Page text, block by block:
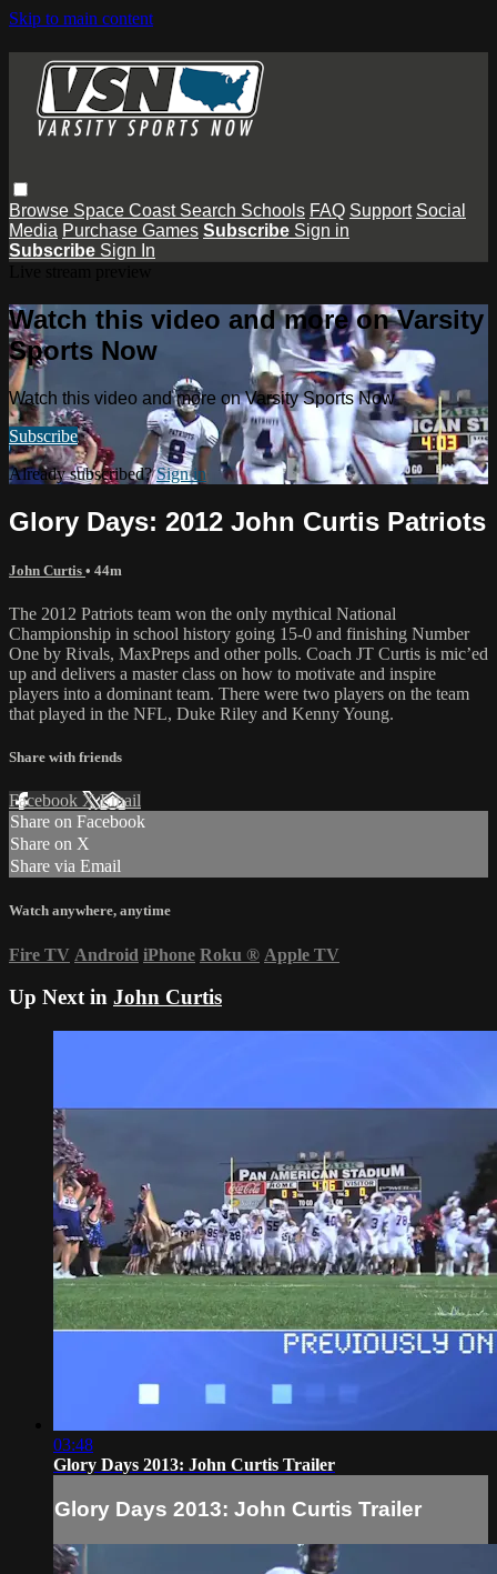
Skip to main content
Browse Space Coast Search Schools FAQ Support Social
Media Purchase Games Subscribe Sign in
Subscribe Sign In
Watch this video and more on Varsity
Sports Now
Watch this video and more on Varsity Sports Now
Subscribe
Already subscribed?Sign in
Glory Days: 2012 John Curtis Patriots
John Curtis • 44m
The 2012 Patriots team won the only mythical National
Championship in school history going 15-0 and finishing Number
One by Rivals, MaxPreps and other polls. Coach JT Curtis is mic’ed
up and delivers a master class on how to motivate and inspire
players into a dominant team. There were two players on the team
that played in the NFL, Duke Riley and Kenny Young.
Share with friends
Facebook XEmail
Share on Facebook
Share on X
Share via Email
Watch anywhere, anytime
Fire TV Android iPhone Roku ® Apple TV
Up Next in John Curtis
03:48
Glory Days 2013: John Curtis Trailer
Glory Days 2013: John Curtis Trailer